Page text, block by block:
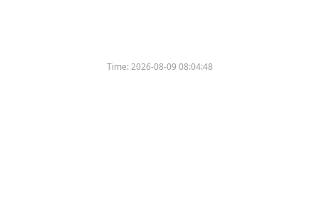
Time:2026-08-09 08:04:48